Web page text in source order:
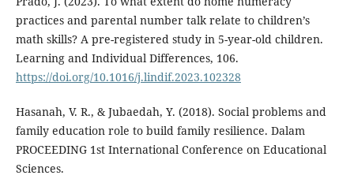
practices and parental number talk relate to children’s
math skills? A pre-registered study in 5-year-old children.
Learning and Individual Differences, 106.
https://doi.org/10.1016/j.lindif.2023.102328
Hasanah, V. R., & Jubaedah, Y. (2018). Social problems and
family education role to build family resilience. Dalam
PROCEEDING 1st International Conference on Educational
Sciences.